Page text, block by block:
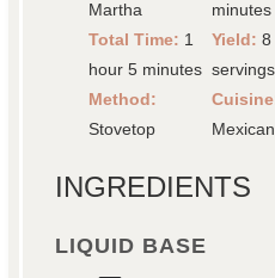
Martha
minutes
Total Time: 1
hour 5 minutes
Yield: 8
servings
Method:
Stovetop
Mexican
INGREDIENTS
LIQUID BASE